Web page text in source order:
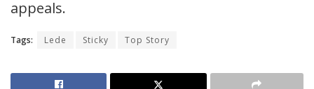
appeals.
Tags: Lede Sticky Top Story